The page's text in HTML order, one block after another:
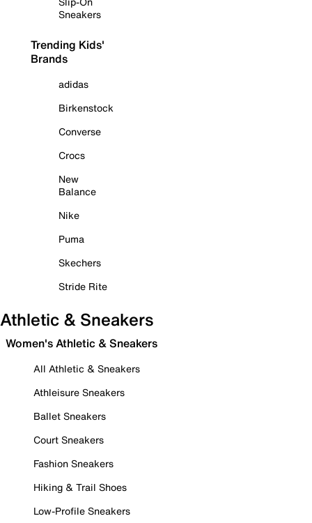
Sneakers
Trending Kids'
Brands
adidas
Birkenstock
Converse
Crocs
New
Balance
Nike
Puma
Skechers
Stride Rite
Athletic & Sneakers
Women's Athletic & Sneakers
All Athletic & Sneakers
Athleisure Sneakers
Ballet Sneakers
Court Sneakers
Fashion Sneakers
Hiking & Trail Shoes
Low-Profile Sneakers